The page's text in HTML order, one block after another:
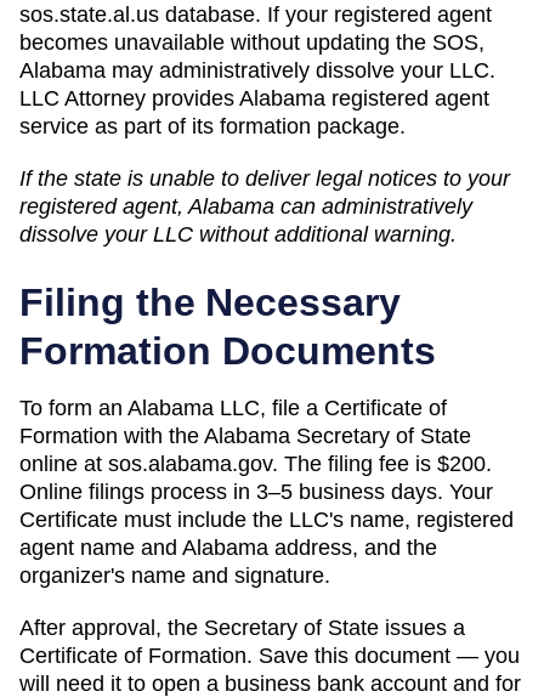
sos.state.al.us database. If your registered agent
becomes unavailable without updating the SOS,
Alabama may administratively dissolve your LLC.
LLC Attorney provides Alabama registered agent
service as part of its formation package.
If the state is unable to deliver legal notices to your
registered agent, Alabama can administratively
dissolve your LLC without additional warning.
Filing the Necessary
Formation Documents
To form an Alabama LLC, file a Certificate of
Formation with the Alabama Secretary of State
online at sos.alabama.gov. The filing fee is $200.
Online filings process in 3–5 business days. Your
Certificate must include the LLC's name, registered
agent name and Alabama address, and the
organizer's name and signature.
After approval, the Secretary of State issues a
Certificate of Formation. Save this document — you
will need it to open a business bank account and for